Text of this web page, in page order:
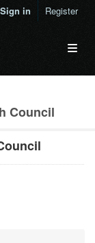
Sign in Register
Council